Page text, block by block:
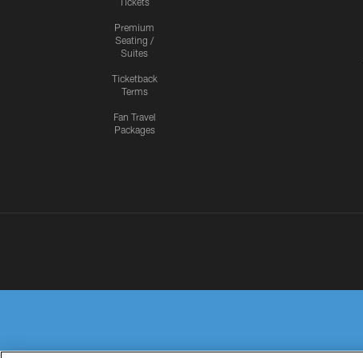
Premium
Seating /
Suites
Ticketback
Terms
Fan Travel
Packages